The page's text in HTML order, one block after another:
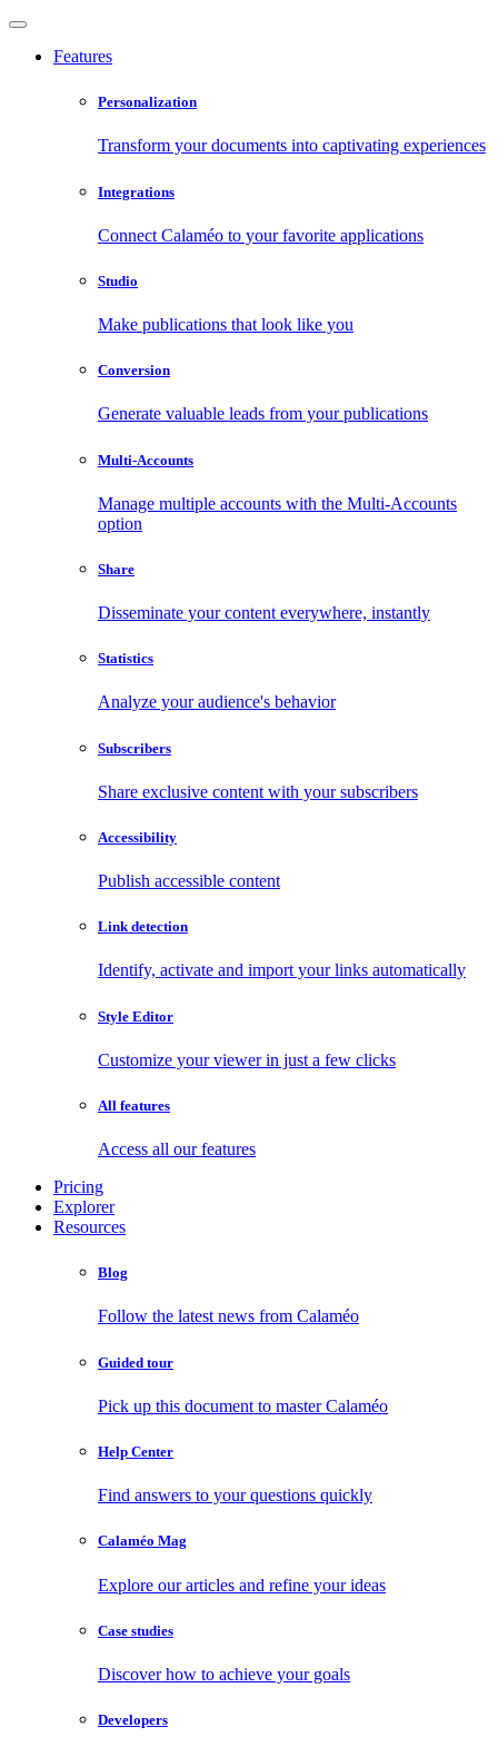
Features
Personalization
Transform your documents into captivating experiences
Integrations
Connect Calaméo to your favorite applications
Studio
Make publications that look like you
Conversion
Generate valuable leads from your publications
Multi-Accounts
Manage multiple accounts with the Multi-Accounts
option
Share
Disseminate your content everywhere, instantly
Statistics
Analyze your audience's behavior
Subscribers
Share exclusive content with your subscribers
Accessibility
Publish accessible content
Link detection
Identify, activate and import your links automatically
Style Editor
Customize your viewer in just a few clicks
All features
Access all our features
Pricing
Explorer
Resources
Blog
Follow the latest news from Calaméo
Guided tour
Pick up this document to master Calaméo
Help Center
Find answers to your questions quickly
Calaméo Mag
Explore our articles and refine your ideas
Case studies
Discover how to achieve your goals
Developers